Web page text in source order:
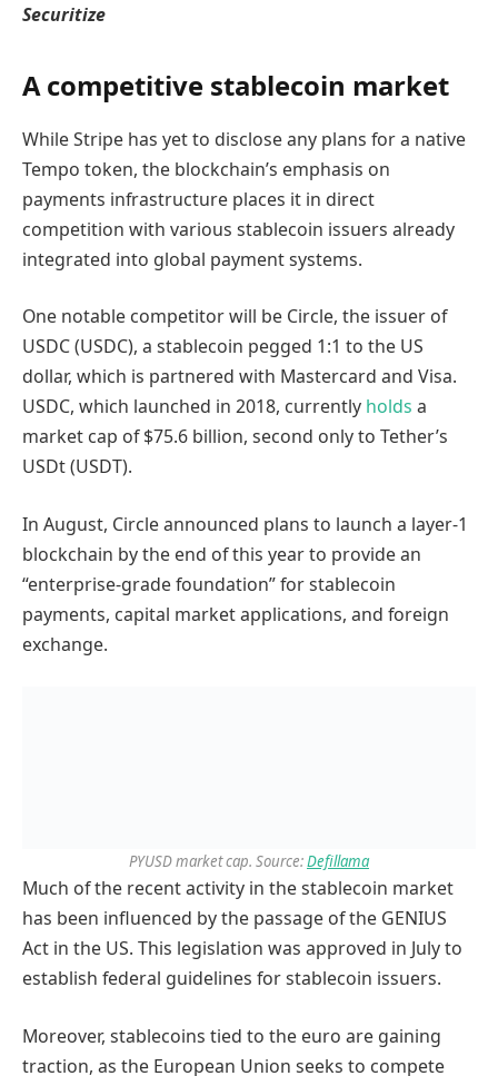
Securitize
A competitive stablecoin market
While Stripe has yet to disclose any plans for a native
Tempo token, the blockchain’s emphasis on
payments infrastructure places it in direct
competition with various stablecoin issuers already
integrated into global payment systems.
One notable competitor will be Circle, the issuer of
USDC (USDC), a stablecoin pegged 1:1 to the US
dollar, which is partnered with Mastercard and Visa.
USDC, which launched in 2018, currently holds a
market cap of $75.6 billion, second only to Tether’s
USDt (USDT).
In August, Circle announced plans to launch a layer-1
blockchain by the end of this year to provide an
“enterprise-grade foundation” for stablecoin
payments, capital market applications, and foreign
exchange.
PYUSD market cap. Source:Defillama
Much of the recent activity in the stablecoin market
has been influenced by the passage of the GENIUS
Act in the US. This legislation was approved in July to
establish federal guidelines for stablecoin issuers.
Moreover, stablecoins tied to the euro are gaining
traction, as the European Union seeks to compete